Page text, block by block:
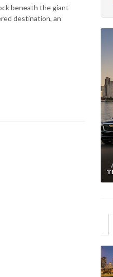
beneath the giant
destination, an